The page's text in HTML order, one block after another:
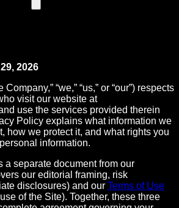
2026
“we,” “us,” or “our”) respects
visit our website at
use the services provided therein
Policy explains what information we
how we protect it, and what rights you
information.
a separate document from our
our editorial framing, risk
disclosures) and our Terms of Use
of the Site). Together, these three